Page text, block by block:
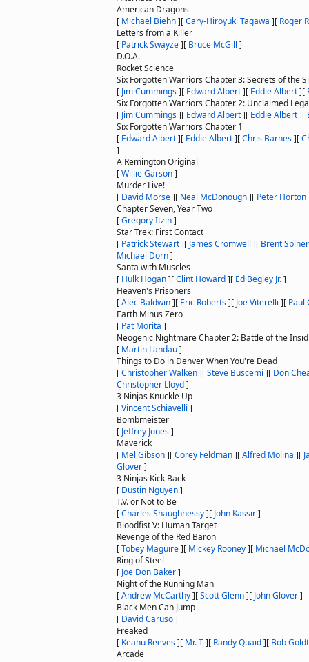
American Dragons
[ Michael Biehn][Cary-Hiroyuki Tagawa ][ Roger
Letters from a Killer
[ Patrick Swayze][ Bruce McGill ]
D.O.A.
Rocket Science
Six Forgotten Warriors Chapter 3: Secrets of the
[ Jim Cummings][ Edward Albert][ Eddie Albert][
Six Forgotten Warriors Chapter 2: Unclaimed
[ Jim Cummings][ Edward Albert][ Eddie Albert][
Six Forgotten Warriors Chapter 1
[ Edward Albert][ Eddie Albert][Chris Barnes][
]
A Remington Original
[Willie Garson]
Murder Live!
[ David Morse][ Neal McDonough][ Peter Horton
Chapter Seven, Year Two
[Gregory Itzin]
Star Trek: First Contact
[ Patrick Stewart][ James Cromwell ][ Brent Spiner
Michael Dorn]
Santa with Muscles
[ Hulk Hogan][Clint Howard][ Ed Begley Jr.]
Heaven's Prisoners
[Alec Baldwin][ Eric Roberts][ Joe Viterelli ][ Paul
Earth Minus Zero
[ Pat Morita ]
Neogenic Nightmare Chapter 2: Battle of the
[ Martin Landau]
Things to Do in Denver When You're Dead
[Christopher Walken][Steve Buscemi ][ Don
Christopher Lloyd]
3 Ninjas Knuckle Up
[Vincent Schiavelli ]
Bombmeister
[ Jeffrey Jones]
Maverick
[ Mel Gibson][Corey Feldman][Alfred Molina ][
Glover]
3 Ninjas Kick Back
[ Dustin Nguyen]
T.V. or Not to Be
[Charles Shaughnessy][ John Kassir]
Bloodfist V: Human Target
Revenge of the Red Baron
[Tobey Maguire][ Mickey Rooney][ Michael
Ring of Steel
[ Joe Don Baker]
Night of the Running Man
[Andrew McCarthy][Scott Glenn][ John Glover]
Black Men Can Jump
[ David Caruso]
Freaked
[ Keanu Reeves][ Mr. T][ Randy Quaid][ Bob
Arcade